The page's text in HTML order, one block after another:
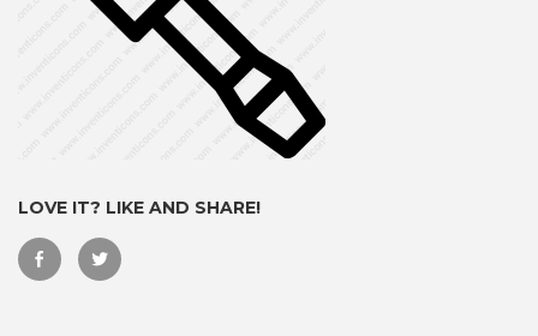
LOVE IT? LIKE AND SHARE!